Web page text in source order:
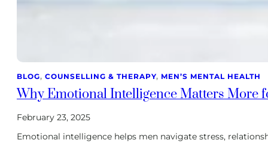
BLOG, COUNSELLING & THERAPY, MEN’S MENTAL HEALTH
Why Emotional Intelligence Matters More
February 23, 2025
Emotional intelligence helps men navigate stress,